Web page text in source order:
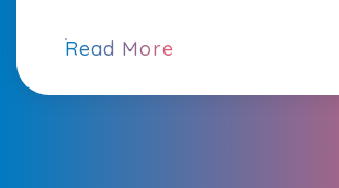
Read More